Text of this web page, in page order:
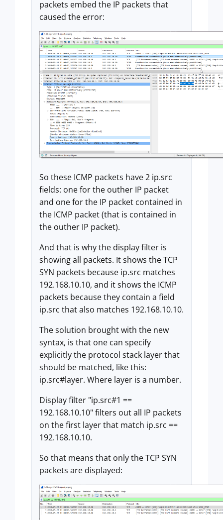
packets embed the IP packets that
caused the error:
So these ICMP packets have 2 ip.src
fields: one for the outher IP packet
and one for the IP packet contained in
the ICMP packet (that is contained in
the outher IP packet).
And that is why the display filter is
showing all packets. It shows the TCP
SYN packets because ip.src matches
192.168.10.10, and it shows the ICMP
packets because they contain a field
ip.src that also matches 192.168.10.10.
The solution brought with the new
syntax, is that one can specify
explicitly the protocol stack layer that
should be matched, like this:
ip.src#layer. Where layer is a number.
Display filter "ip.src#1 ==
192.168.10.10" filters out all IP packets
on the first layer that match ip.src ==
192.168.10.10.
So that means that only the TCP SYN
packets are displayed: